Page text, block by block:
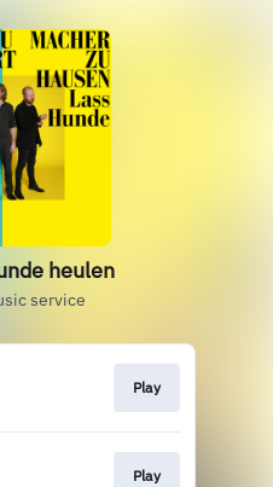
heulen
service
Play
Play